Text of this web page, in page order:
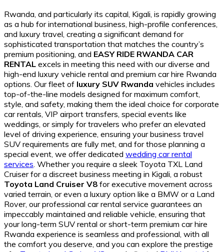
Rwanda, and particularly its capital, Kigali, is rapidly growing
as a hub for international business, high-profile conferences,
and luxury travel, creating a significant demand for
sophisticated transportation that matches the country’s
premium positioning, and EASY RIDE RWANDA CAR
RENTAL excels in meeting this need with our diverse and
high-end luxury vehicle rental and premium car hire Rwanda
options. Our fleet of luxury SUV Rwanda vehicles includes
top-of-the-line models designed for maximum comfort,
style, and safety, making them the ideal choice for corporate
car rentals, VIP airport transfers, special events like
weddings, or simply for travelers who prefer an elevated
level of driving experience, ensuring your business travel
SUV requirements are fully met, and for those planning a
special event, we offer dedicated wedding car rental
services. Whether you require a sleek Toyota TXL Land
Cruiser for a discreet business meeting in Kigali, a robust
Toyota Land Cruiser V8 for executive movement across
varied terrain, or even a luxury option like a BMW or a Land
Rover, our professional car rental service guarantees an
impeccably maintained and reliable vehicle, ensuring that
your long-term SUV rental or short-term premium car hire
Rwanda experience is seamless and professional, with all
the comfort you deserve, and you can explore the prestige